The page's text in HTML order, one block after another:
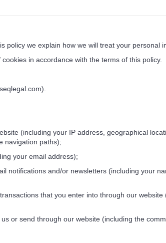
we explain how we will treat your personal
in accordance with the terms of this policy.
(including your IP address, geographical
navigation paths);
your email address);
and/or newsletters (including your
that you enter into through our website
or send through our website (including the